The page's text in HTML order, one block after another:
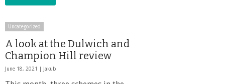
Uncategorized
A look at the Dulwich and
Champion Hill review
June 18, 2021 | Jakub